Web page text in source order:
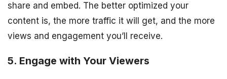
share and embed. The better optimized your
content is, the more traffic it will get, and the more
views and engagement you’ll receive.
5. Engage with Your Viewers